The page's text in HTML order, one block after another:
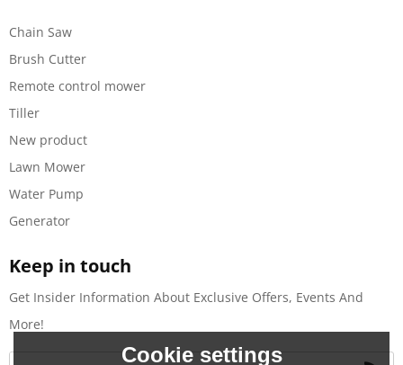
Chain Saw
Brush Cutter
Remote control mower
Tiller
New product
Lawn Mower
Water Pump
Generator
Keep in touch
Get Insider Information About Exclusive Offers, Events And
More!
Cookie settings